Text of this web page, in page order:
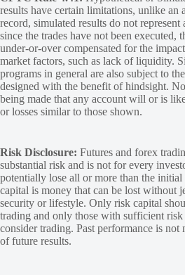
results have certain limitations, unlike an
record, simulated results do not
since the trades have not been executed,
under-or-over compensated for the
market factors, such as lack of liquidity.
programs in general are also subject to
designed with the benefit of hindsight.
being made that any account will or is
or losses similar to those shown.
Risk Disclosure: Futures and forex
substantial risk and is not for every
potentially lose all or more than the
capital is money that can be lost without
security or lifestyle. Only risk capital
trading and only those with sufficient risk
consider trading. Past performance is not
of future results.